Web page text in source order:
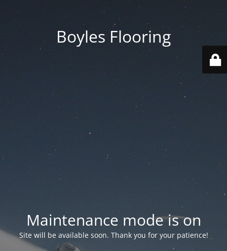
Boyles Flooring
Maintenance mode is on
Site will be available soon. Thank you for your patience!